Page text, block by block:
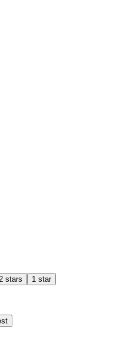
stars 1 star